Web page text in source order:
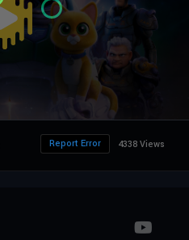
4338 Views
Report Error